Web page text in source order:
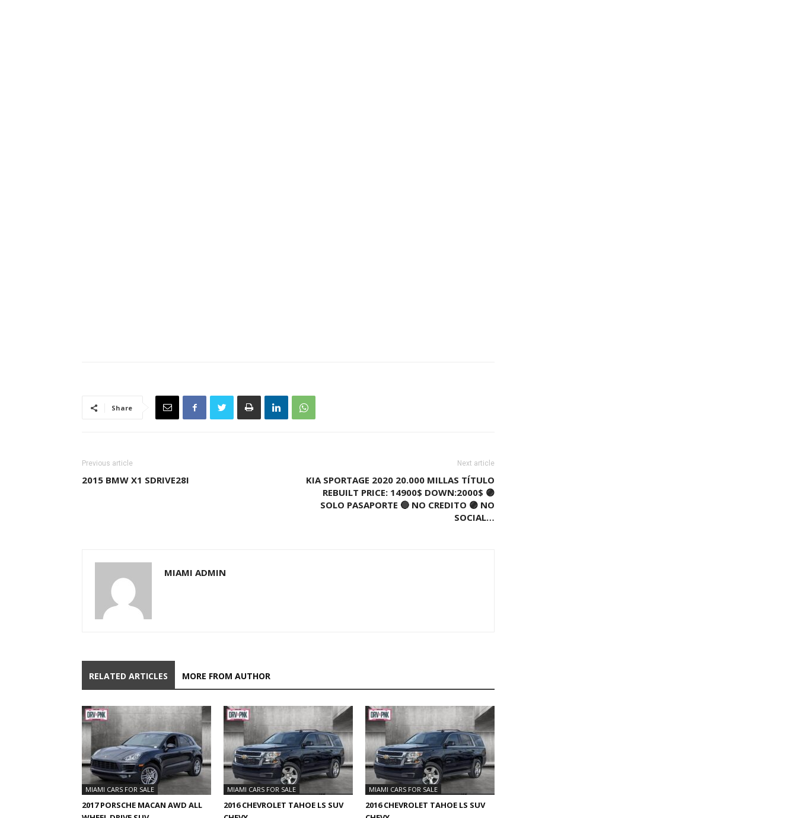
Share
Previous article
2015 BMW X1 SDRIVE28I
Next article
KIA SPORTAGE 2020 20.000 MILLAS TÍTULO
REBUILT PRICE: 14900$ DOWN:2000$ 🟣
SOLO PASAPORTE 🔵 NO CREDITO 🟣 NO
SOCIAL…
MIAMI ADMIN
RELATED ARTICLES MORE FROM AUTHOR
MIAMI CARS FOR SALE
2017 PORSCHE MACAN AWD ALL
MIAMI CARS FOR SALE
2016 CHEVROLET TAHOE LS SUV
MIAMI CARS FOR SALE
2016 CHEVROLET TAHOE LS SUV